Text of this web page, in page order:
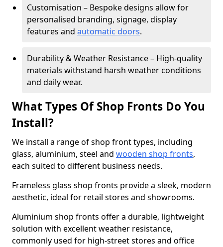
Customisation – Bespoke designs allow for
personalised branding, signage, display
features and automatic doors.
Durability & Weather Resistance – High-quality
materials withstand harsh weather conditions
and daily wear.
What Types Of Shop Fronts Do You
Install?
We install a range of shop front types, including
glass, aluminium, steel and wooden shop fronts,
each suited to different business needs.
Frameless glass shop fronts provide a sleek, modern
aesthetic, ideal for retail stores and showrooms.
Aluminium shop fronts offer a durable, lightweight
solution with excellent weather resistance,
commonly used for high-street stores and office